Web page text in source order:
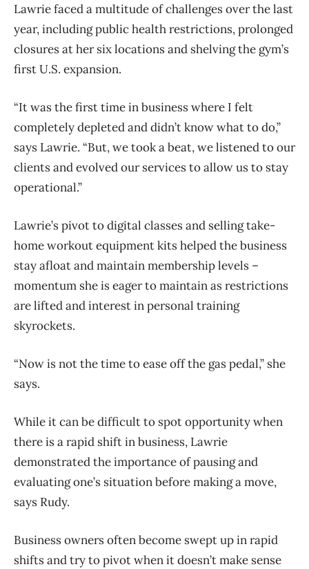
Lawrie faced a multitude of challenges over the last
year, including public health restrictions, prolonged
closures at her six locations and shelving the gym’s
first U.S. expansion.
“It was the first time in business where I felt
completely depleted and didn’t know what to do,”
says Lawrie. “But, we took a beat, we listened to our
clients and evolved our services to allow us to stay
operational.”
Lawrie’s pivot to digital classes and selling take-
home workout equipment kits helped the business
stay afloat and maintain membership levels –
momentum she is eager to maintain as restrictions
are lifted and interest in personal training
skyrockets.
“Now is not the time to ease off the gas pedal,” she
says.
While it can be difficult to spot opportunity when
there is a rapid shift in business, Lawrie
demonstrated the importance of pausing and
evaluating one’s situation before making a move,
says Rudy.
Business owners often become swept up in rapid
shifts and try to pivot when it doesn’t make sense